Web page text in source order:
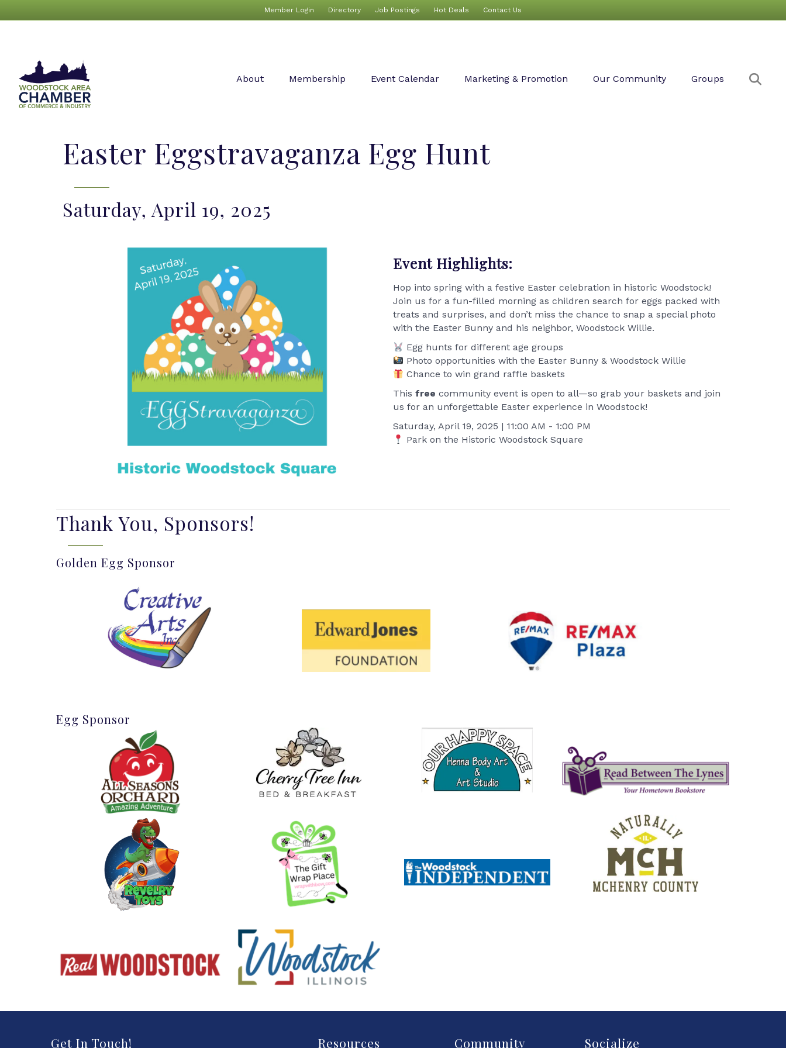
Member Login Directory Job Postings Hot Deals Contact Us
About Membership Event Calendar Marketing & Promotion Our Community Groups
Easter Eggstravaganza Egg Hunt
Saturday, April 19, 2025
Event Highlights:
Hop into spring with a festive Easter celebration in historic Woodstock!
Join us for a fun-filled morning as children search for eggs packed with
treats and surprises, and don’t miss the chance to snap a special photo
with the Easter Bunny and his neighbor, Woodstock Willie.
Egg hunts for different age groups
Photo opportunities with the Easter Bunny & Woodstock Willie
Chance to win grand raffle baskets
This free community event is open to all—so grab your baskets and join
us for an unforgettable Easter experience in Woodstock!
Saturday, April 19, 2025 | 11:00 AM - 1:00 PM
Park on the Historic Woodstock Square
Thank You, Sponsors!
Golden Egg Sponsor
Egg Sponsor
Get In Touch! Resources Community Socialize